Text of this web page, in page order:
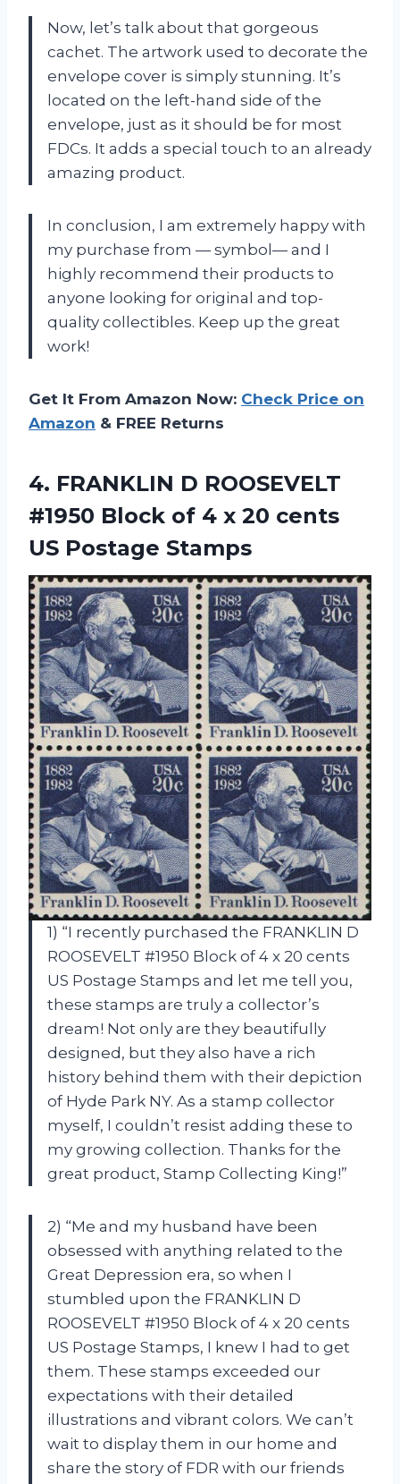
Now, let’s talk about that gorgeous
cachet. The artwork used to decorate the
envelope cover is simply stunning. It’s
located on the left-hand side of the
envelope, just as it should be for most
FDCs. It adds a special touch to an already
amazing product.
In conclusion, I am extremely happy with
my purchase from — symbol— and I
highly recommend their products to
anyone looking for original and top-
quality collectibles. Keep up the great
work!
Get It From Amazon Now: Check Price on
Amazon & FREE Returns
4. FRANKLIN D ROOSEVELT
#1950 Block of 4 x 20 cents
US Postage Stamps
1) “I recently purchased the FRANKLIN D
ROOSEVELT #1950 Block of 4 x 20 cents
US Postage Stamps and let me tell you,
these stamps are truly a collector’s
dream! Not only are they beautifully
designed, but they also have a rich
history behind them with their depiction
of Hyde Park NY. As a stamp collector
myself, I couldn’t resist adding these to
my growing collection. Thanks for the
great product, Stamp Collecting King!”
2) “Me and my husband have been
obsessed with anything related to the
Great Depression era, so when I
stumbled upon the FRANKLIN D
ROOSEVELT #1950 Block of 4 x 20 cents
US Postage Stamps, I knew I had to get
them. These stamps exceeded our
expectations with their detailed
illustrations and vibrant colors. We can’t
wait to display them in our home and
share the story of FDR with our friends